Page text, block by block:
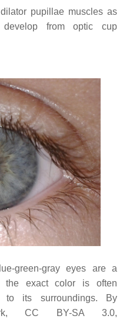
pupillae muscles as
from optic cup
green-gray eyes are a
the exact color is often
to its surroundings. By
CC BY-SA 3.0,